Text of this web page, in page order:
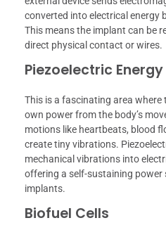
converted into electrical energy
This means the implant can be
direct physical contact or wires.
Piezoelectric
This is a fascinating area
own power from the body’s
motions like heartbeats, blood
create tiny vibrations.
mechanical vibrations into
offering a self-sustaining
implants.
Biofuel Cells